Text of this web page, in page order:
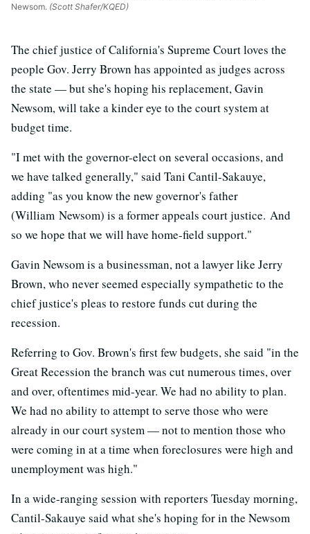
Newsom. (Scott Shafer/KQED)
The chief justice of California's Supreme Court loves the
people Gov. Jerry Brown has appointed as judges across
the state — but she's hoping his replacement, Gavin
Newsom, will take a kinder eye to the court system at
budget time.
"I met with the governor-elect on several occasions, and
we have talked generally," said Tani Cantil-Sakauye,
adding "as you know the new governor's father
(William Newsom) is a former appeals court justice. And
so we hope that we will have home-field support."
Gavin Newsom is a businessman, not a lawyer like Jerry
Brown, who never seemed especially sympathetic to the
chief justice's pleas to restore funds cut during the
recession.
Referring to Gov. Brown's first few budgets, she said "in the
Great Recession the branch was cut numerous times, over
and over, oftentimes mid-year. We had no ability to plan.
We had no ability to attempt to serve those who were
already in our court system — not to mention those who
were coming in at a time when foreclosures were high and
unemployment was high."
In a wide-ranging session with reporters Tuesday morning,
Cantil-Sakauye said what she's hoping for in the Newsom